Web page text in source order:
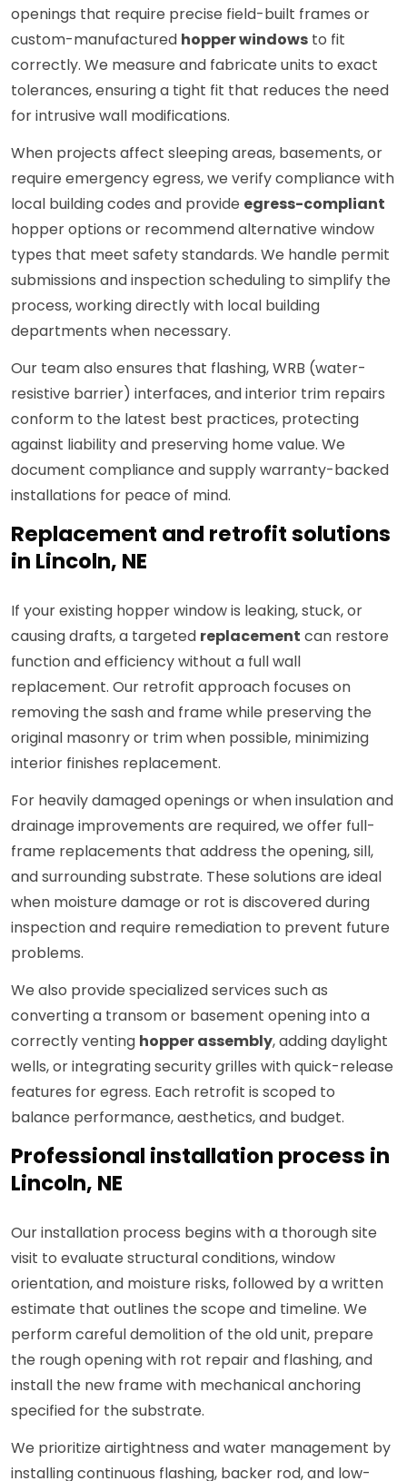
openings that require precise field-built frames or
custom-manufactured hopper windows to fit
correctly. We measure and fabricate units to exact
tolerances, ensuring a tight fit that reduces the need
for intrusive wall modifications.
When projects affect sleeping areas, basements, or
require emergency egress, we verify compliance with
local building codes and provide egress-compliant
hopper options or recommend alternative window
types that meet safety standards. We handle permit
submissions and inspection scheduling to simplify the
process, working directly with local building
departments when necessary.
Our team also ensures that flashing, WRB (water-
resistive barrier) interfaces, and interior trim repairs
conform to the latest best practices, protecting
against liability and preserving home value. We
document compliance and supply warranty-backed
installations for peace of mind.
Replacement and retrofit solutions
in Lincoln, NE
If your existing hopper window is leaking, stuck, or
causing drafts, a targeted replacement can restore
function and efficiency without a full wall
replacement. Our retrofit approach focuses on
removing the sash and frame while preserving the
original masonry or trim when possible, minimizing
interior finishes replacement.
For heavily damaged openings or when insulation and
drainage improvements are required, we offer full-
frame replacements that address the opening, sill,
and surrounding substrate. These solutions are ideal
when moisture damage or rot is discovered during
inspection and require remediation to prevent future
problems.
We also provide specialized services such as
converting a transom or basement opening into a
correctly venting hopper assembly, adding daylight
wells, or integrating security grilles with quick-release
features for egress. Each retrofit is scoped to
balance performance, aesthetics, and budget.
Professional installation process in
Lincoln, NE
Our installation process begins with a thorough site
visit to evaluate structural conditions, window
orientation, and moisture risks, followed by a written
estimate that outlines the scope and timeline. We
perform careful demolition of the old unit, prepare
the rough opening with rot repair and flashing, and
install the new frame with mechanical anchoring
specified for the substrate.
We prioritize airtightness and water management by
installing continuous flashing, backer rod, and low-